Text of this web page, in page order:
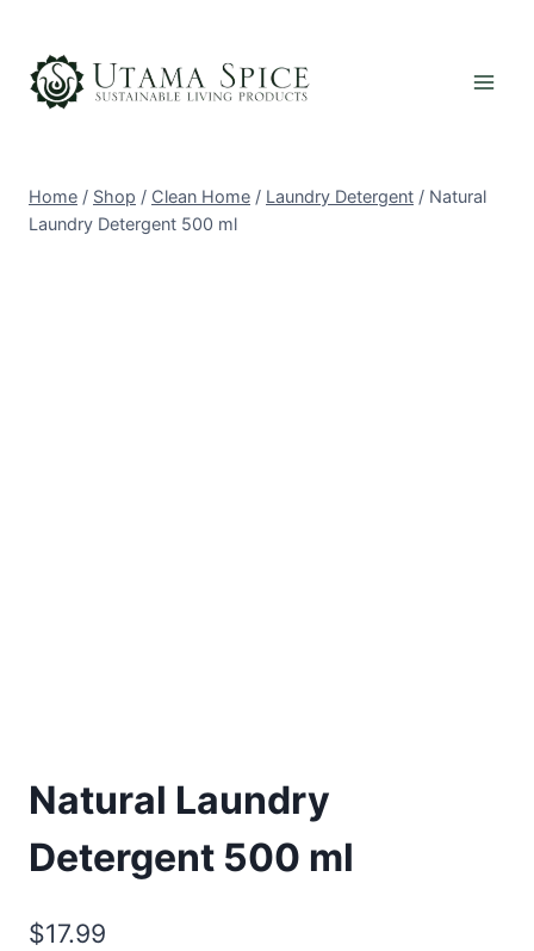
content
Home / Shop / Clean Home / Laundry Detergent / Natural
Laundry Detergent 500 ml
Natural Laundry
Detergent 500 ml
$17.99